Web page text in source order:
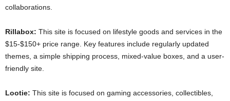
collaborations.
Rillabox: This site is focused on lifestyle goods and services in the
$15-$150+ price range. Key features include regularly updated
themes, a simple shipping process, mixed-value boxes, and a user-
friendly site.
Lootie: This site is focused on gaming accessories, collectibles,